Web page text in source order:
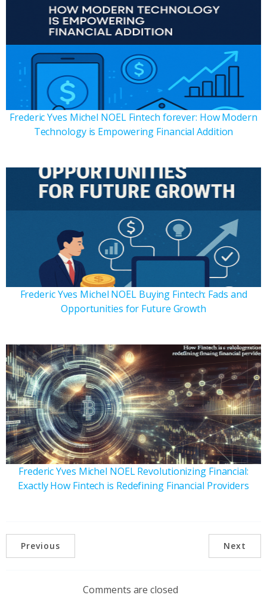
Frederic Yves Michel NOEL Fintech forever: How Modern
Technology is Empowering Financial Addition
Frederic Yves Michel NOEL Buying Fintech: Fads and
Opportunities for Future Growth
Frederic Yves Michel NOEL Revolutionizing Financial:
Exactly How Fintech is Redefining Financial Providers
Previous Next
Comments are closed